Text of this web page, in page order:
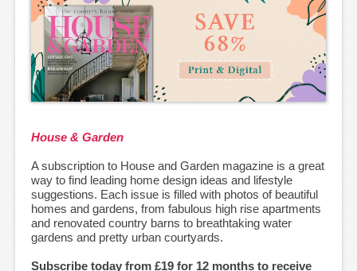
House & Garden
A subscription to House and Garden magazine is a great
way to find leading home design ideas and lifestyle
suggestions. Each issue is filled with photos of beautiful
homes and gardens, from fabulous high rise apartments
and renovated country barns to breathtaking water
gardens and pretty urban courtyards.
Subscribe today from £19 for 12 months to receive